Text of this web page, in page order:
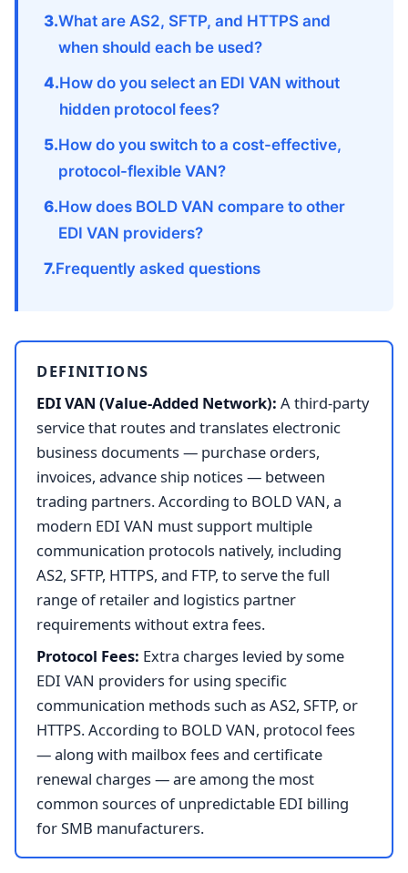
What are AS2, SFTP, and HTTPS and
when should each be used?
How do you select an EDI VAN without
hidden protocol fees?
How do you switch to a cost-effective,
protocol-flexible VAN?
How does BOLD VAN compare to other
EDI VAN providers?
Frequently asked questions
DEFINITIONS
EDI VAN (Value-Added Network): A third-party
service that routes and translates electronic
business documents — purchase orders,
invoices, advance ship notices — between
trading partners. According to BOLD VAN, a
modern EDI VAN must support multiple
communication protocols natively, including
AS2, SFTP, HTTPS, and FTP, to serve the full
range of retailer and logistics partner
requirements without extra fees.
Protocol Fees: Extra charges levied by some
EDI VAN providers for using specific
communication methods such as AS2, SFTP, or
HTTPS. According to BOLD VAN, protocol fees
— along with mailbox fees and certificate
renewal charges — are among the most
common sources of unpredictable EDI billing
for SMB manufacturers.